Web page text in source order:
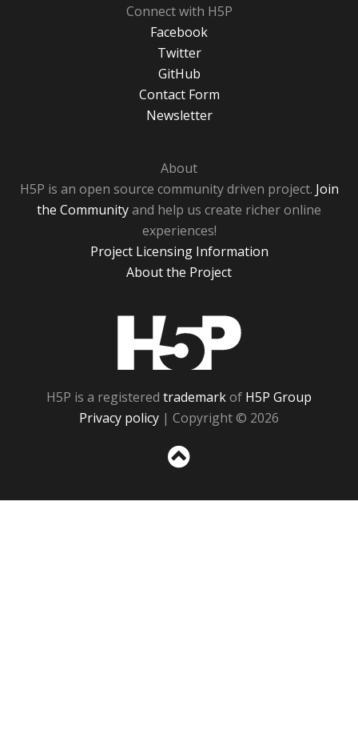
Connect with H5P
Facebook
Twitter
GitHub
Contact Form
Newsletter
About
H5P is an open source community driven project. Join
the Communityand help us create richer online
experiences!
Project Licensing Information
About the Project
H5P is a registered trademarkof H5P Group
Privacy policy | Copyright © 2026